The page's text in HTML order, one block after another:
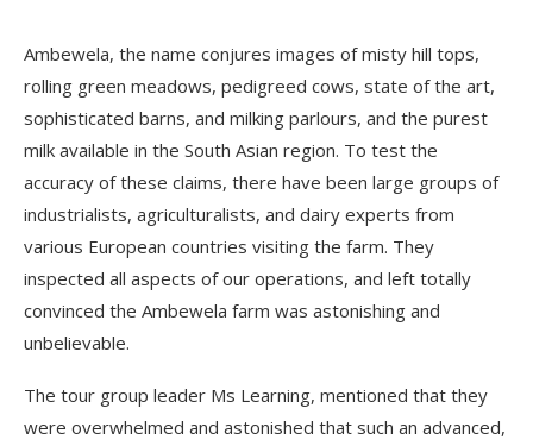
Ambewela, the name conjures images of misty hill tops,
rolling green meadows, pedigreed cows, state of the art,
sophisticated barns, and milking parlours, and the purest
milk available in the South Asian region. To test the
accuracy of these claims, there have been large groups of
industrialists, agriculturalists, and dairy experts from
various European countries visiting the farm. They
inspected all aspects of our operations, and left totally
convinced the Ambewela farm was astonishing and
unbelievable.
The tour group leader Ms Learning, mentioned that they
were overwhelmed and astonished that such an advanced,